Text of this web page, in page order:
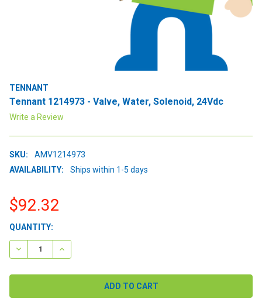
TENNANT
Tennant 1214973 - Valve, Water, Solenoid, 24Vdc
Write a Review
SKU:
AMV1214973
AVAILABILITY:
Ships within 1-5 days
$92.32
CURRENT
STOCK:
QUANTITY:
DECREASE QUANTITY:INCREASE QUANTITY: